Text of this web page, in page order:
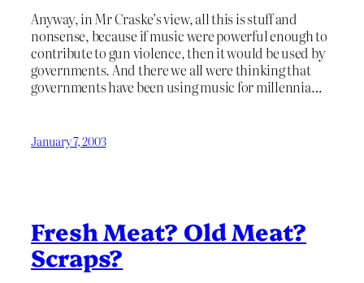
Anyway, in Mr Craske’s view, all this is stuff and
nonsense, because if music were powerful enough to
contribute to gun violence, then it would be used by
governments. And there we all were thinking that
governments have been using music for millennia…
January 7, 2003
Fresh Meat? Old Meat?
Scraps?